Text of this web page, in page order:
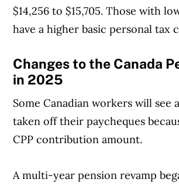
$14,256 to $15,705. Those with
have a higher basic personal tax
Changes to the Canada
in 2025
Some Canadian workers will see
taken off their paycheques
CPP contribution amount.
A multi-year pension revamp